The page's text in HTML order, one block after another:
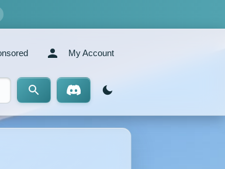
My Account